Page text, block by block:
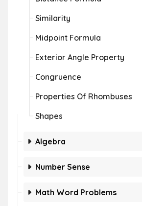
Similarity
Midpoint Formula
Exterior Angle Property
Congruence
Properties Of Rhombuses
Shapes
Algebra
Number Sense
Math Word Problems